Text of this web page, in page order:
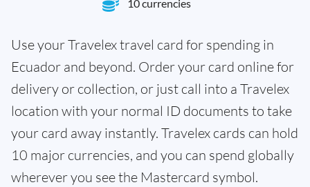
10 currencies
Use your Travelex travel card for spending in
Ecuador and beyond. Order your card online for
delivery or collection, or just call into a Travelex
location with your normal ID documents to take
your card away instantly. Travelex cards can hold
10 major currencies, and you can spend globally
wherever you see the Mastercard symbol.